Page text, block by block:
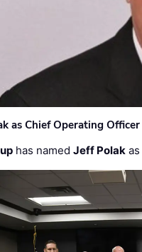
as Chief Operating
has namedJeff Polak